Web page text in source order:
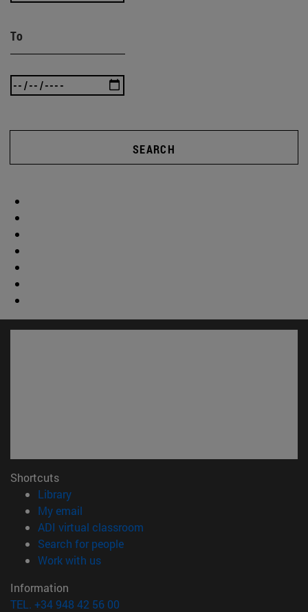
To
SEARCH
Shortcuts
Library(opens in new window)
My email
ADI virtual classroom
Search for people(opens in new window)
Work with us(opens in new window)
Information
TEL. +34 948 42 56 00